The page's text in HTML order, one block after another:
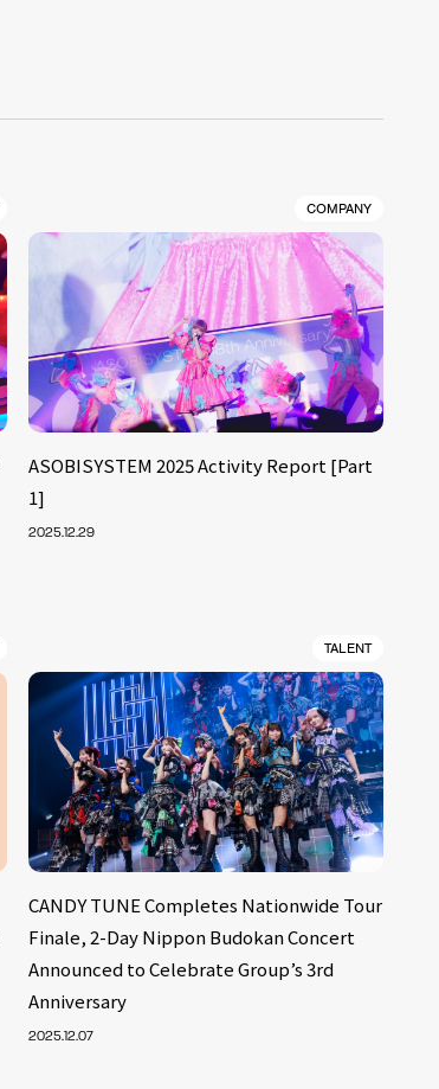
COMPANY
ASOBISYSTEM 2025 Activity Report [Part
1]
2025.12.29
TALENT
CANDY TUNE Completes Nationwide Tour
Finale, 2-Day Nippon Budokan Concert
Announced to Celebrate Group’s 3rd
Anniversary
2025.12.07